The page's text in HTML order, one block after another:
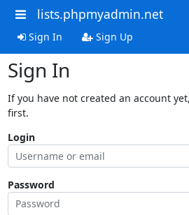
lists.phpmyadmin.net
Sign In Sign Up
Sign In
If you have not created an account
first.
Login
Password